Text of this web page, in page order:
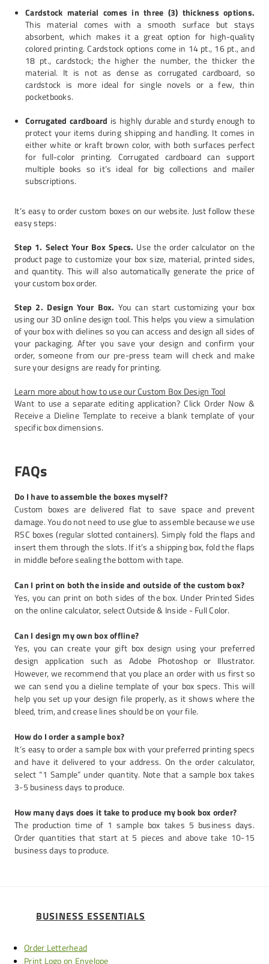
Cardstock material comes in three (3) thickness options.
This material comes with a smooth surface but stays
absorbent, which makes it a great option for high-quality
colored printing. Cardstock options come in 14 pt., 16 pt., and
18 pt., cardstock; the higher the number, the thicker the
material. It is not as dense as corrugated cardboard, so
cardstock is more ideal for single novels or a few, thin
pocketbooks.
Corrugated cardboard is highly durable and sturdy enough to
protect your items during shipping and handling. It comes in
either white or kraft brown color, with both surfaces perfect
for full-color printing. Corrugated cardboard can support
multiple books so it’s ideal for big collections and mailer
subscriptions.
It’s easy to order custom boxes on our website. Just follow these
easy steps:
Step 1. Select Your Box Specs. Use the order calculator on the
product page to customize your box size, material, printed sides,
and quantity. This will also automatically generate the price of
your custom box order.
Step 2. Design Your Box. You can start customizing your box
using our 3D online design tool. This helps you view a simulation
of your box with dielines so you can access and design all sides of
your packaging. After you save your design and confirm your
order, someone from our pre-press team will check and make
sure your designs are ready for printing.
Learn more about how to use our Custom Box Design Tool
Want to use a separate editing application? Click Order Now &
Receive a Dieline Template to receive a blank template of your
specific box dimensions.
FAQs
Do I have to assemble the boxes myself?
Custom boxes are delivered flat to save space and prevent
damage. You do not need to use glue to assemble because we use
RSC boxes (regular slotted containers). Simply fold the flaps and
insert them through the slots. If it’s a shipping box, fold the flaps
in middle before sealing the bottom with tape.
Can I print on both the inside and outside of the custom box?
Yes, you can print on both sides of the box. Under Printed Sides
on the online calculator, select Outside & Inside - Full Color.
Can I design my own box offline?
Yes, you can create your gift box design using your preferred
design application such as Adobe Photoshop or Illustrator.
However, we recommend that you place an order with us first so
we can send you a dieline template of your box specs. This will
help you set up your design file properly, as it shows where the
bleed, trim, and crease lines should be on your file.
How do I order a sample box?
It’s easy to order a sample box with your preferred printing specs
and have it delivered to your address. On the order calculator,
select “1 Sample” under quantity. Note that a sample box takes
3-5 business days to produce.
How many days does it take to produce my book box order?
The production time of 1 sample box takes 5 business days.
Order quantities that start at 5 pieces and above take 10-15
business days to produce.
BUSINESS ESSENTIALS
Order Letterhead
Print Logo on Envelope